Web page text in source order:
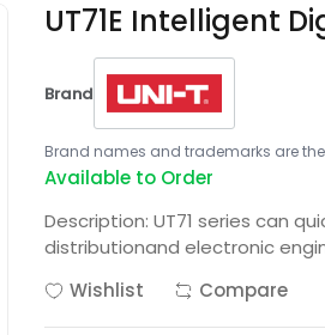
UT71E Intelligent
Brand
Brand names and trademarks are
Available to Order
Description: UT71 series can
distributionand electronic
Wishlist
Compare